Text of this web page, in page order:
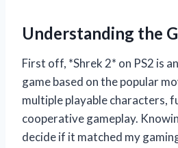
Understanding the
First off, *Shrek 2* on PS2 is
game based on the popular
multiple playable characters,
cooperative gameplay.
decide if it matched my